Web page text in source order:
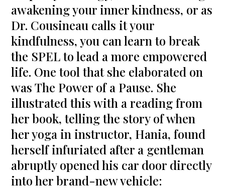
awakening your inner kindness, or as
Dr. Cousineau calls it your
kindfulness, you can learn to break
the SPEL to lead a more empowered
life. One tool that she elaborated on
was The Power of a Pause. She
illustrated this with a reading from
her book, telling the story of when
her yoga in instructor, Hania, found
herself infuriated after a gentleman
abruptly opened his car door directly
into her brand-new vehicle: